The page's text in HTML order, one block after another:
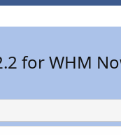
for WHM